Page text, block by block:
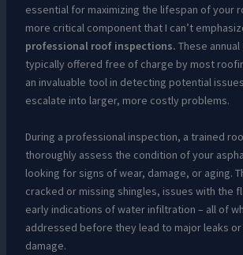
essential for maximizing the lifespan of your
more critical component that I can’t
professional roof inspections. These
typically offered free of charge by most
an invaluable tool in detecting potential
escalate into larger, more costly problems.
During a professional inspection, a trained
thoroughly assess the condition of your
looking for signs of wear, damage, or aging.
cracked or missing shingles, issues with the
early indications of water infiltration – all of
addressed before they lead to major leaks
damage.